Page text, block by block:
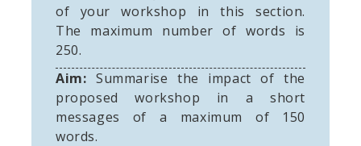
of your workshop in this section.
The maximum number of words is
250.
Aim: Summarise the impact of the
proposed workshop in a short
messages of a maximum of 150
words.